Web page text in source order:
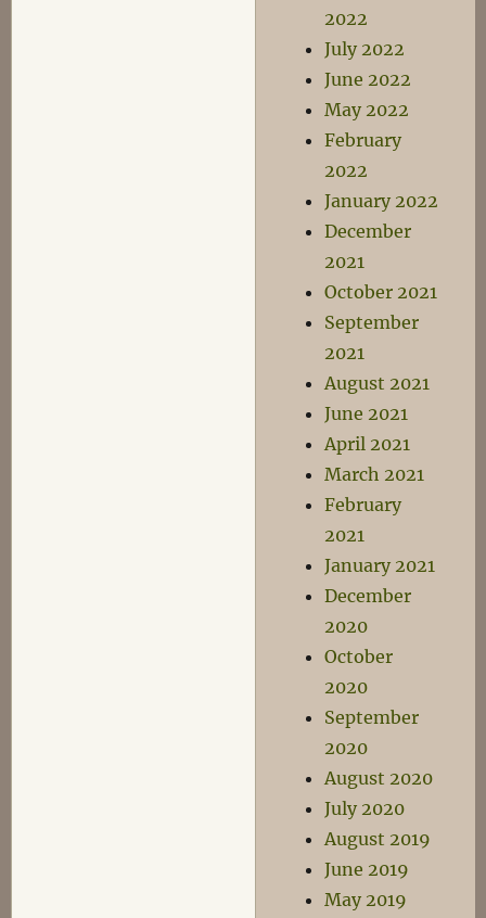
2022
July 2022
June 2022
May 2022
February
2022
January 2022
December
2021
October 2021
September
2021
August 2021
June 2021
April 2021
March 2021
February
2021
January 2021
December
2020
October
2020
September
2020
August 2020
July 2020
August 2019
June 2019
May 2019